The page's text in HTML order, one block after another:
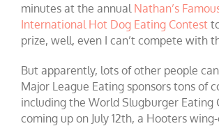
minutes at the annual Nathan’s
International Hot Dog Eating Contest
prize, well, even I can’t compete with
But apparently, lots of other people
Major League Eating sponsors tons of
including the World Slugburger Eating
coming up on July 12th, a Hooters